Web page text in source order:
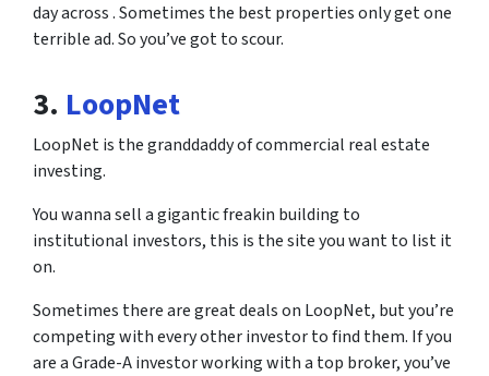
day across . Sometimes the best properties only get one
terrible ad. So you’ve got to scour.
3. LoopNet
LoopNet is the granddaddy of commercial real estate
investing.
You wanna sell a gigantic freakin building to
institutional investors, this is the site you want to list it
on.
Sometimes there are great deals on LoopNet, but you’re
competing with every other investor to find them. If you
are a Grade-A investor working with a top broker, you’ve